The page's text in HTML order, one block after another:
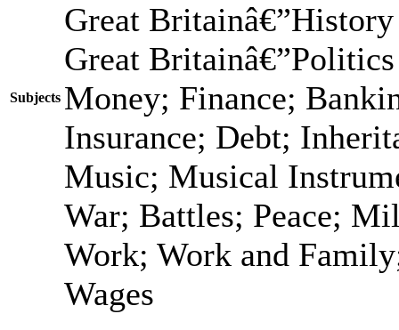
Subjects
Great Britainâ€”History
Great
Money; Finance;
Insurance; Debt;
Music; Musical
War; Battles; Peace;
Work; Work and
Wages